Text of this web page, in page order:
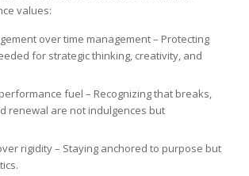
values:
over time management – Protecting
for strategic thinking, creativity, and
fuel – Recognizing that breaks,
renewal are not indulgences but
rigidity – Staying anchored to purpose but